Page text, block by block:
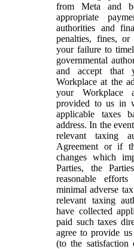
from Meta and
appropriate
authorities and
penalties, fines,
your failure to
governmental
and accept that
Workplace at the
your Workplace
provided to us in
applicable taxes
address. In the
relevant taxing
Agreement or if
changes which
Parties, the
reasonable
minimal adverse
relevant taxing
have collected
paid such taxes
agree to provide
(to the